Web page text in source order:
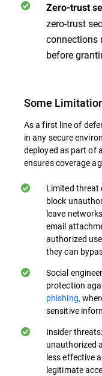
Zero-trust
zero-trust
connections
before
Some
As a first line of
in any secure
deployed as part of
ensures coverage
Limited threat
block
leave
email
authorized
they can
Social
protection
phishing,
sensitive
Insider
unauthorized
less effective
legitimate